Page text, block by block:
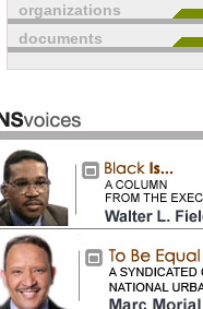
organizations
documents